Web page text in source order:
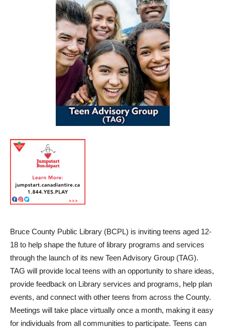
Bruce County Public Library (BCPL) is inviting teens aged 12-
18 to help shape the future of library programs and services
through the launch of its new Teen Advisory Group (TAG).
TAG will provide local teens with an opportunity to share ideas,
provide feedback on Library services and programs, help plan
events, and connect with other teens from across the County.
Meetings will take place virtually once a month, making it easy
for individuals from all communities to participate. Teens can